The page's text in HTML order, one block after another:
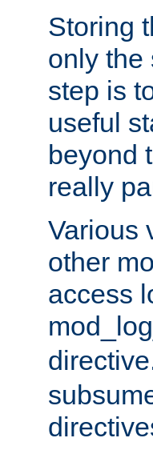
Storing
only the
step is
useful
beyond
really
Various
other
access